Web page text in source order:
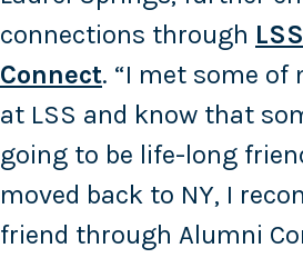
connections through
Connect. “I met some of
at LSS and know that
going to be life-long
moved back to NY, I
friend through Alumni